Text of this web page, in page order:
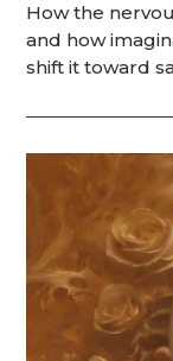
How the
and how
shift it toward